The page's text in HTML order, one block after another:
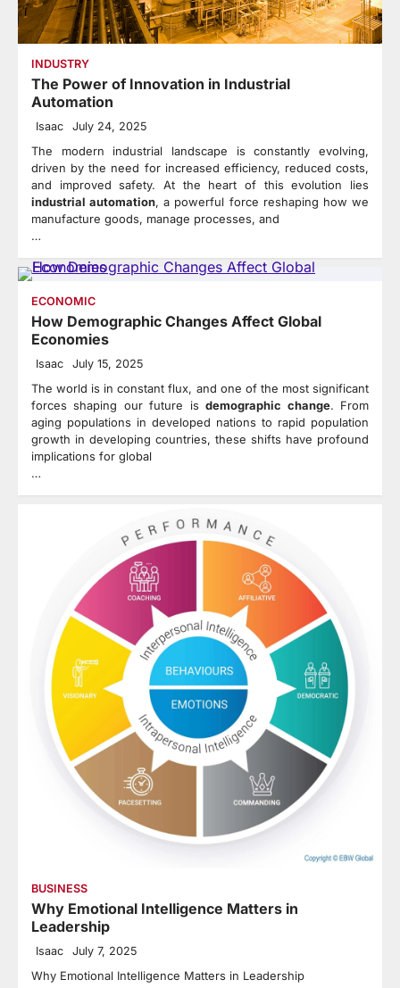
INDUSTRY
The Power of Innovation in Industrial
Automation
Isaac July 24, 2025
The modern industrial landscape is constantly evolving,
driven by the need for increased efficiency, reduced costs,
and improved safety. At the heart of this evolution lies
industrial automation, a powerful force reshaping how we
manufacture goods, manage processes, and
…
ECONOMIC
How Demographic Changes Affect Global
Economies
Isaac July 15, 2025
The world is in constant flux, and one of the most significant
forces shaping our future isdemographic change. From
aging populations in developed nations to rapid population
growth in developing countries, these shifts have profound
implications for global
…
BUSINESS
Why Emotional Intelligence Matters in
Leadership
Isaac July 7, 2025
Why Emotional Intelligence Matters in Leadership